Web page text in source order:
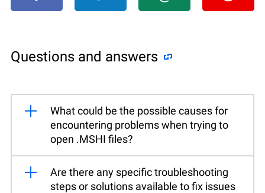
Questions and answers
What could be the possible causes for
encountering problems when trying to
open .MSHI files?
Are there any specific troubleshooting
steps or solutions available to fix issues